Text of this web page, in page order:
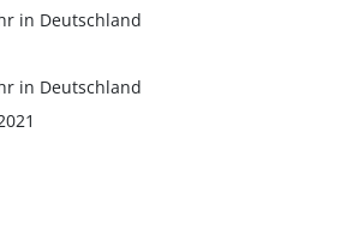
in Deutschland
in Deutschland